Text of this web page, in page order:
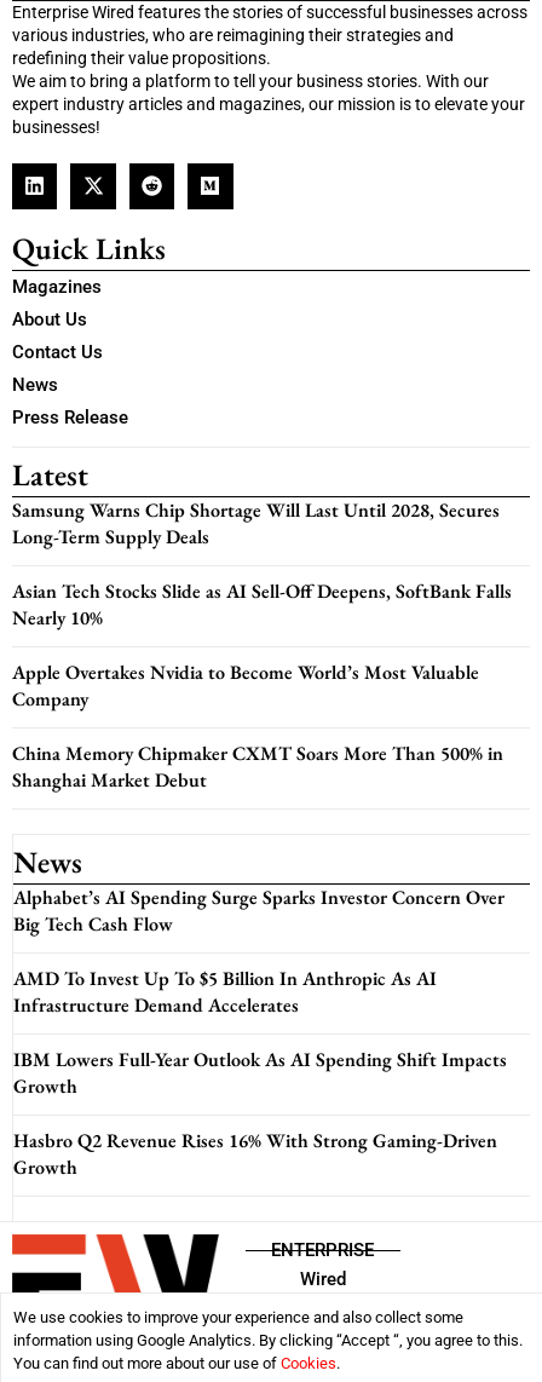
Enterprise Wired features the stories of successful businesses across
various industries, who are reimagining their strategies and
redefining their value propositions.
We aim to bring a platform to tell your business stories. With our
expert industry articles and magazines, our mission is to elevate your
businesses!
Quick Links
Magazines
About Us
Contact Us
News
Press Release
Latest
Samsung Warns Chip Shortage Will Last Until 2028, Secures
Long-Term Supply Deals
Asian Tech Stocks Slide as AI Sell-Off Deepens, SoftBank Falls
Nearly 10%
Apple Overtakes Nvidia to Become World’s Most Valuable
Company
China Memory Chipmaker CXMT Soars More Than 500% in
Shanghai Market Debut
News
Alphabet’s AI Spending Surge Sparks Investor Concern Over
Big Tech Cash Flow
AMD To Invest Up To $5 Billion In Anthropic As AI
Infrastructure Demand Accelerates
IBM Lowers Full-Year Outlook As AI Spending Shift Impacts
Growth
Hasbro Q2 Revenue Rises 16% With Strong Gaming-Driven
Growth
ENTERPRISE
Wired
DisclaimerPrivacy PolicyTerms & Conditions
We use cookies to improve your experience and also collect some
information using Google Analytics. By clicking “Accept “, you agree to this.
You can find out more about our use of Cookies.